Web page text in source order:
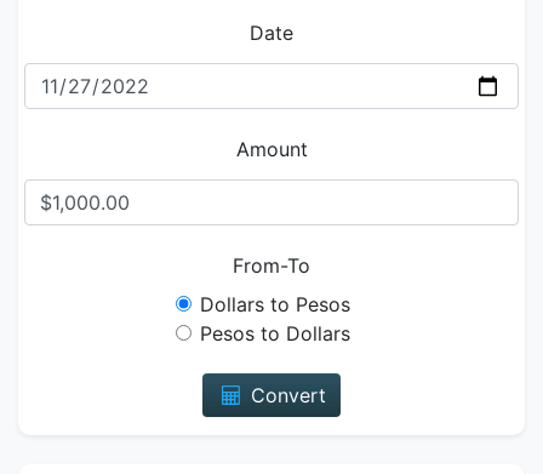
Date
Amount
From-To
Dollars to Pesos
Pesos to Dollars
Convert